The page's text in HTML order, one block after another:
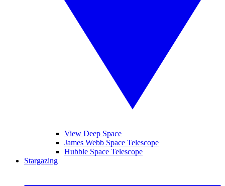
View Deep Space
James Webb Space Telescope
Hubble Space Telescope
Stargazing